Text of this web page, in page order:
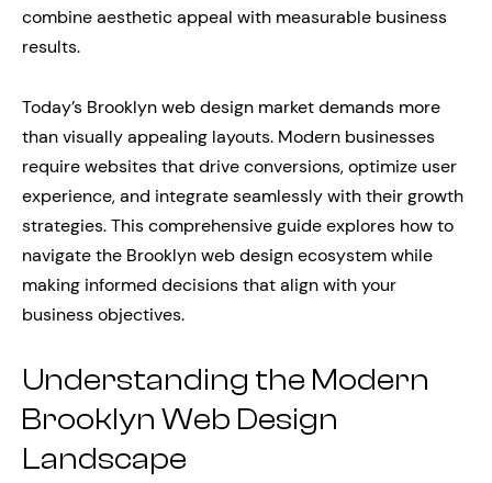
combine aesthetic appeal with measurable business
results.
Today’s Brooklyn web design market demands more
than visually appealing layouts. Modern businesses
require websites that drive conversions, optimize user
experience, and integrate seamlessly with their growth
strategies. This comprehensive guide explores how to
navigate the Brooklyn web design ecosystem while
making informed decisions that align with your
business objectives.
Understanding the Modern
Brooklyn Web Design
Landscape